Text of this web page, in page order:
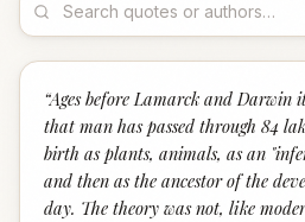
“Ages before Lamarck and Darwin
that man has passed through 84
birth as plants, animals, as an
and then as the ancestor of the
day. The theory was not, like